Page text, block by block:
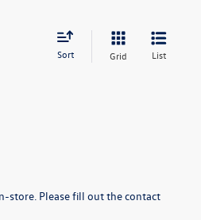
Sort Grid List
store. Please fill out the contact